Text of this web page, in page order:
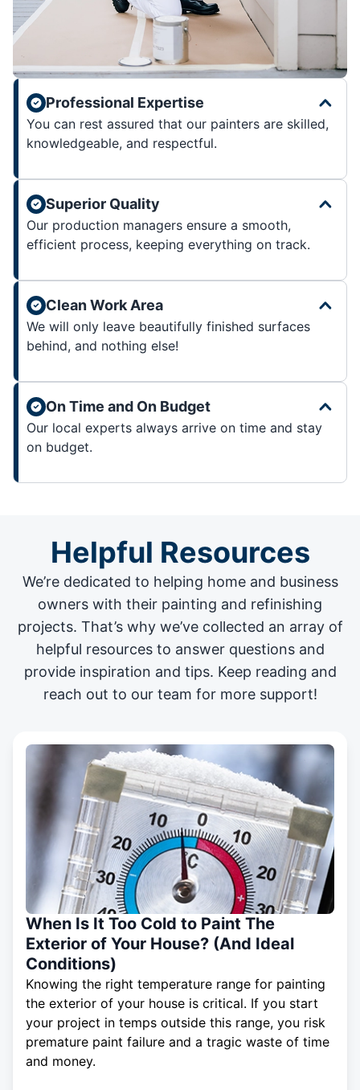
Professional Expertise
You can rest assured that our painters are skilled,
knowledgeable, and respectful.
Superior Quality
Our production managers ensure a smooth,
efficient process, keeping everything on track.
Clean Work Area
We will only leave beautifully finished surfaces
behind, and nothing else!
On Time and On Budget
Our local experts always arrive on time and stay
on budget.
Helpful Resources
We’re dedicated to helping home and business
owners with their painting and refinishing
projects. That’s why we’ve collected an array of
helpful resources to answer questions and
provide inspiration and tips. Keep reading and
reach out to our team for more support!
When Is It Too Cold to Paint The
Exterior of Your House? (And Ideal
Conditions)
Knowing the right temperature range for painting
the exterior of your house is critical. If you start
your project in temps outside this range, you risk
premature paint failure and a tragic waste of time
and money.